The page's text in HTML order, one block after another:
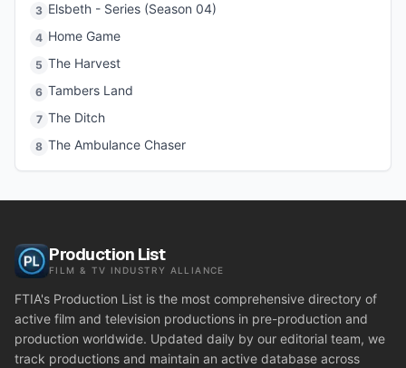
3 Elsbeth - Series (Season 04)
4 Home Game
5 The Harvest
6 Tambers Land
7 The Ditch
8 The Ambulance Chaser
Production List
FILM & TV INDUSTRY ALLIANCE
FTIA's Production List is the most comprehensive directory of
active film and television productions in pre-production and
production worldwide. Updated daily by our editorial team, we
track productions and maintain an active database across